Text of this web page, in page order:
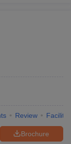
Review
Brochure